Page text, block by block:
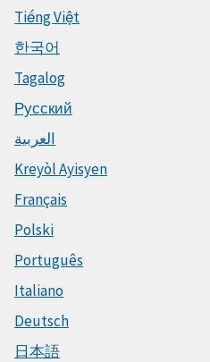
Tiếng Việt
한국어
Tagalog
Русский
العربية
Kreyòl Ayisyen
Français
Polski
Português
Italiano
Deutsch
日本語